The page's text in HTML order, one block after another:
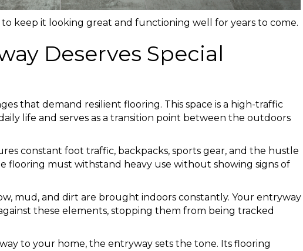
keep it looking great and functioning well for years to come.
Deserves Special
that demand resilient flooring. This space is a high-traffic
life and serves as a transition point between the outdoors
constant foot traffic, backpacks, sports gear, and the hustle
flooring must withstand heavy use without showing signs of
mud, and dirt are brought indoors constantly. Your entryway
these elements, stopping them from being tracked
to your home, the entryway sets the tone. Its flooring